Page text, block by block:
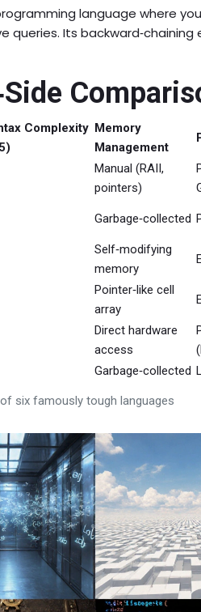
language where
queries. Its
six famously tough languages
Complexity Memory
Management
Manual (RAII,
pointers)
Garbage‑collected
Self‑modifying
memory
Pointer‑like cell
array
Direct hardware
access
Garbage‑collected